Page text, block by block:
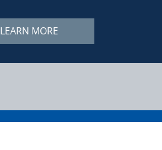
LEARN MORE